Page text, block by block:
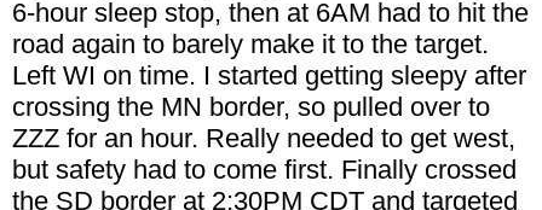
6-hour sleep stop, then at 6AM had to hit the
road again to barely make it to the target.
Left WI on time. I started getting sleepy after
crossing the MN border, so pulled over to
ZZZ for an hour. Really needed to get west,
but safety had to come first. Finally crossed
the SD border at 2:30PM CDT and targeted